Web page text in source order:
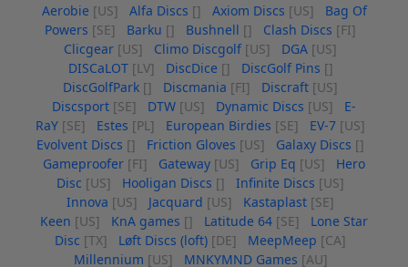
Aerobie [US] Alfa Discs [] Axiom Discs [US]
Bag Of
Powers [SE] Barku [] Bushnell [] Clash Discs [FI]
Clicgear [US] Climo Discgolf [US] DGA [US]
DISCaLOT [LV] DiscDice [] DiscGolf Pins []
DiscGolfPark [] Discmania [FI] Discraft [US]
Discsport [SE] DTW [US] Dynamic Discs [US]
E-
RaY [SE] Estes [PL] European Birdies [SE] EV-7 [US]
Evolvent Discs [] Friction Gloves [US] Galaxy Discs []
Gameproofer [FI] Gateway [US] Grip Eq [US]
Hero
Disc [US] Hooligan Discs [] Infinite Discs [US]
Innova [US] Jacquard [US] Kastaplast [SE]
Keen [US] KnA games [] Latitude 64 [SE]
Lone Star
Disc [TX] Løft Discs (loft) [DE] MeepMeep [CA]
Millennium [US] MNKYMND Games [AU]